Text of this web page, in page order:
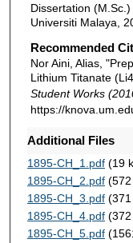
Dissertation
Universiti Malaya,
Recommended
Nor Aini, Alias,
Lithium Titanate
Student Works
https://
Additional Files
1895-CH_1.pdf(19
1895-CH_2.pdf(572
1895-CH_3.pdf(371
1895-CH_4.pdf(372
1895-CH_5.pdf